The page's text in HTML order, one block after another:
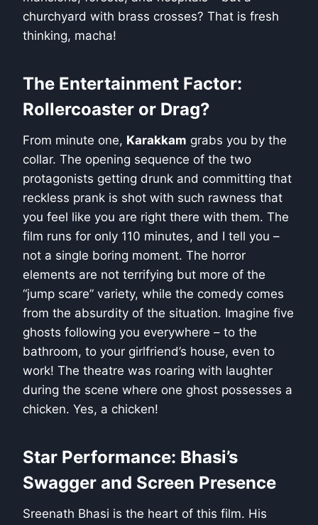
churchyard with brass crosses? That is fresh
thinking, macha!
The Entertainment Factor:
Rollercoaster or Drag?
From minute one, Karakkam grabs you by the
collar. The opening sequence of the two
protagonists getting drunk and committing that
reckless prank is shot with such rawness that
you feel like you are right there with them. The
film runs for only 110 minutes, and I tell you –
not a single boring moment. The horror
elements are not terrifying but more of the
“jump scare” variety, while the comedy comes
from the absurdity of the situation. Imagine five
ghosts following you everywhere – to the
bathroom, to your girlfriend’s house, even to
work! The theatre was roaring with laughter
during the scene where one ghost possesses a
chicken. Yes, a chicken!
Star Performance: Bhasi’s
Swagger and Screen Presence
Sreenath Bhasi is the heart of this film. His